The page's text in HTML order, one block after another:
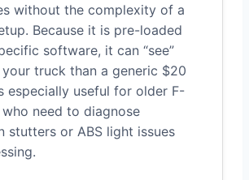
without the complexity of a
Because it is pre-loaded
software, it can “see”
truck than a generic $20
especially useful for older F-
need to diagnose
stutters or ABS light issues